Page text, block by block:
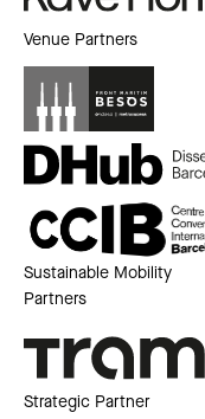
Venue Partners
Sustainable Mobility
Partners
Strategic Partner